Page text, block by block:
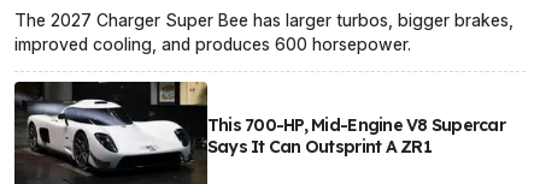
The 2027 Charger Super Bee has larger turbos, bigger brakes,
improved cooling, and produces 600 horsepower.
This 700-HP, Mid-Engine V8 Supercar
Says It Can Outsprint A ZR1